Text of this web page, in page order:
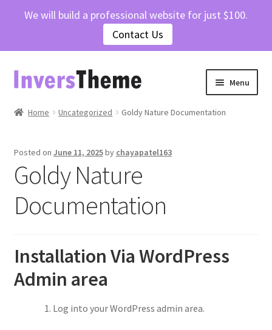
We will build a professional website for just $100.
Contact Us
Skip
to
navigation
Skip
to
content
Menu
Home
Checkout
Contact Us
Privacy Policy
Refund and Returns Policy
Home Uncategorized Goldy Nature Documentation
Posted on June 11, 2025by chayapatel163
Goldy Nature
Documentation
Installation Via WordPress
Admin area
Log into your WordPress admin area.